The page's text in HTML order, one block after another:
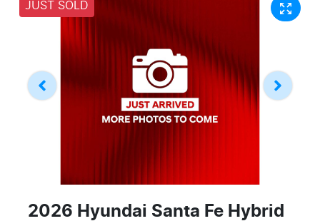
JUST SOLD
2026 Hyundai Santa Fe Hybrid